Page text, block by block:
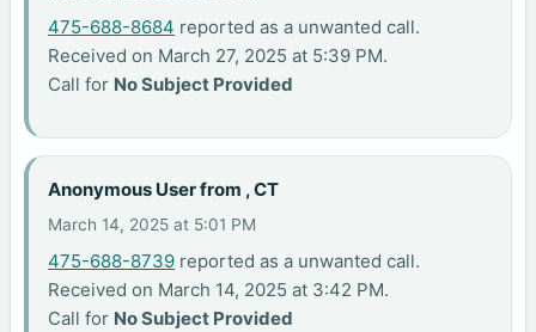
475-688-8684 reported as a unwanted call.
Received on March 27, 2025 at 5:39 PM.
Call for No Subject Provided
Anonymous User from , CT
March 14, 2025 at 5:01 PM
475-688-8739 reported as a unwanted call.
Received on March 14, 2025 at 3:42 PM.
Call for No Subject Provided